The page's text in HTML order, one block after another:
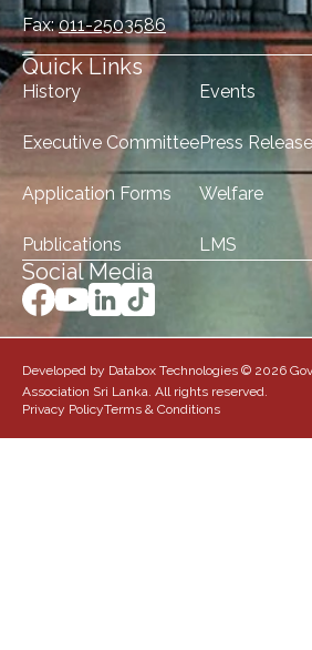
Fax:011-2503586
Quick Links
History
Executive Committee
Application Forms
Publications
Events
Press
Welfare
LMS
Social Media
Developed by Databox Technologies © 2026
Association Sri Lanka. All rights reserved.
Privacy PolicyTerms & Conditions